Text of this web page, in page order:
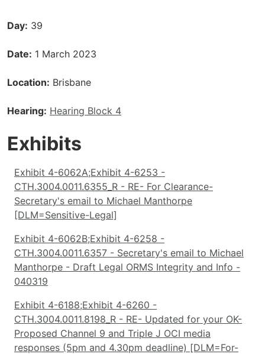
here
Day 39
Date 1 March 2023
Location Brisbane
Hearing Hearing Block 4
Exhibits
Exhibit 4-6062A;Exhibit 4-6253 -
CTH.3004.0011.6355_R - RE- For Clearance-
Secretary's email to Michael Manthorpe
[DLM=Sensitive-Legal]
Exhibit 4-6062B;Exhibit 4-6258 -
CTH.3004.0011.6357 - Secretary's email to Michael
Manthorpe - Draft Legal ORMS Integrity and Info -
040319
Exhibit 4-6188;Exhibit 4-6260 -
CTH.3004.0011.8198_R - RE- Updated for your OK-
Proposed Channel 9 and Triple J OCI media
responses (5pm and 4.30pm deadline) [DLM=For-